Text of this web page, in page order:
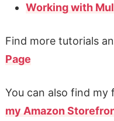
Working with
Find more tutorials
Page
You can also find my
my Amazon